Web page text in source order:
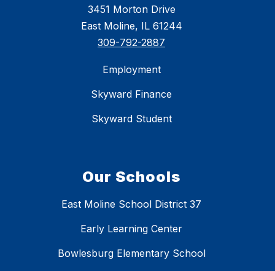
3451 Morton Drive
East Moline, IL 61244
309-792-2887
Employment
Skyward Finance
Skyward Student
Our Schools
East Moline School District 37
Early Learning Center
Bowlesburg Elementary School